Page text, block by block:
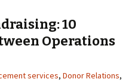
10
Operations
services, Donor Relations,